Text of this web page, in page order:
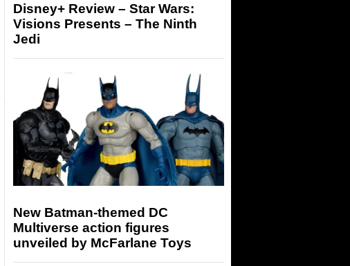
Disney+ Review – Star Wars:
Visions Presents – The Ninth
Jedi
New Batman-themed DC
Multiverse action figures
unveiled by McFarlane Toys